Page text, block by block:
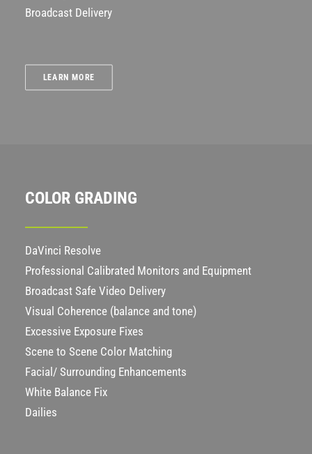
Broadcast Delivery
LEARN MORE
COLOR GRADING
DaVinci Resolve
Professional Calibrated Monitors and Equipment
Broadcast Safe Video Delivery
Visual Coherence (balance and tone)
Excessive Exposure Fixes
Scene to Scene Color Matching
Facial/ Surrounding Enhancements
White Balance Fix
Dailies